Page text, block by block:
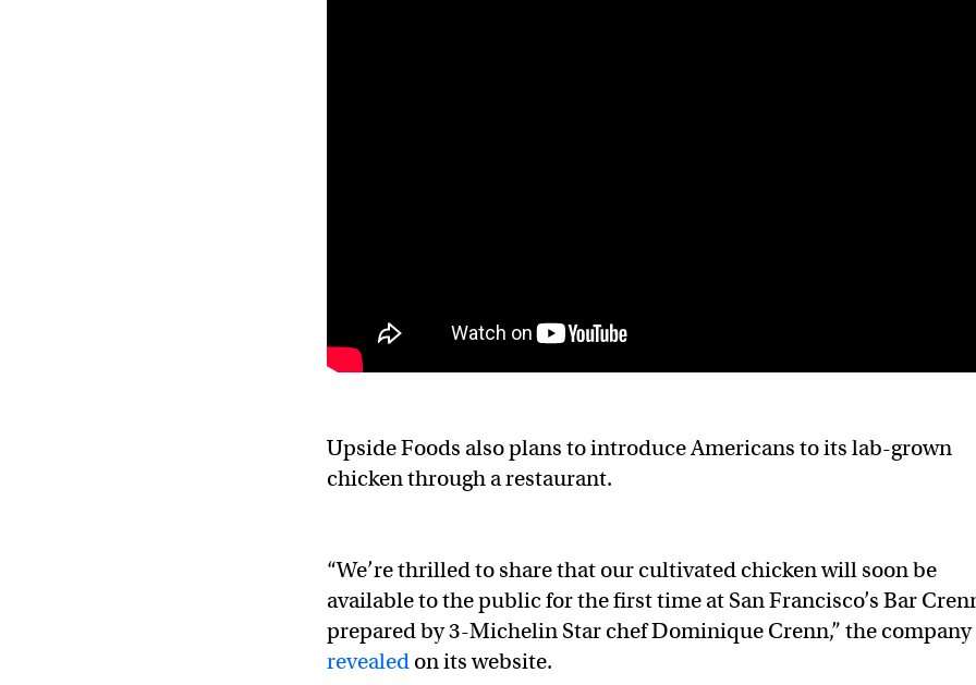
Upside Foods also plans to introduce Americans to its lab-grown
chicken through a restaurant.
“We’re thrilled to share that our cultivated chicken will soon be
available to the public for the first time at San Francisco’s Bar
prepared by 3-Michelin Star chef Dominique Crenn,” the company
revealed on its website.